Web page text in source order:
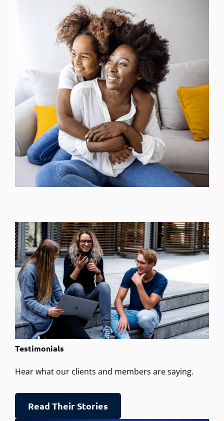
Testimonials
Hear what our clients and members are saying.
Read Their Stories